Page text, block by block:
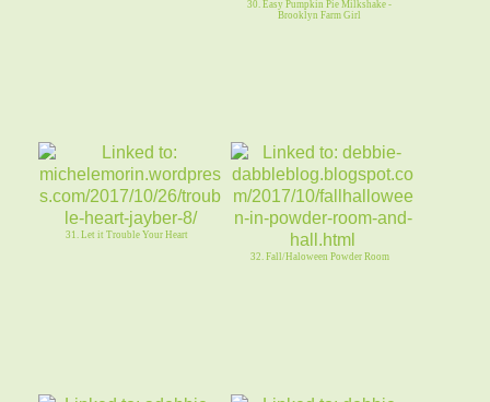
30. Easy Pumpkin Pie Milkshake -
Brooklyn Farm Girl
31. Let it Trouble Your Heart
32. Fall/Haloween Powder Room